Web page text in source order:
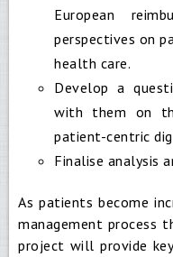
European
perspectives on
health care.
Develop a
with them on
patient-centric
Finalise analysis
As patients become
management process
project will provide